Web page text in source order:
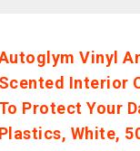
Vinyl
Scented Interior
To Protect Your
Plastics, White,